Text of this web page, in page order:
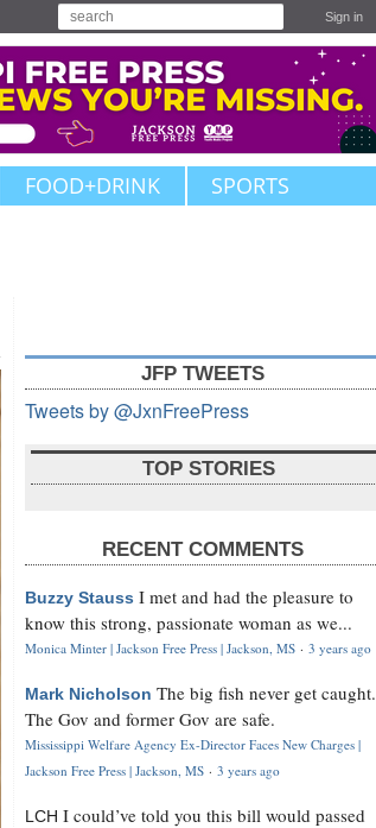
Sign in
FOOD+DRINK SPORTS
JFP TWEETS
Tweets by @JxnFreePress
TOP STORIES
RECENT COMMENTS
Buzzy Stauss I met and had the pleasure to
know this strong, passionate woman as we...
Monica Minter | Jackson Free Press | Jackson, MS · 3 years ago
Mark Nicholson The big fish never get caught.
The Gov and former Gov are safe.
Mississippi Welfare Agency Ex-Director Faces New Charges |
Jackson Free Press | Jackson, MS · 3 years ago
LCH I could’ve told you this bill would passed